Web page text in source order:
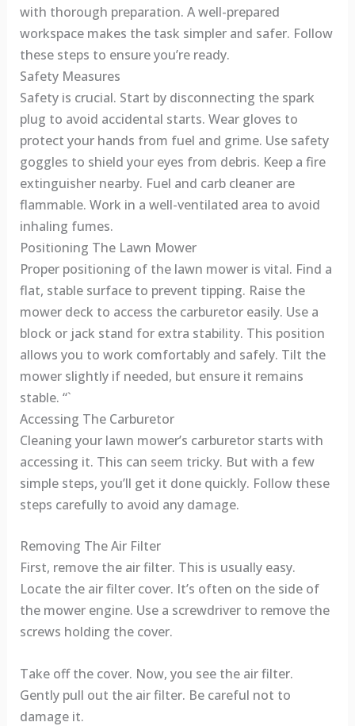
with thorough preparation. A well-prepared
workspace makes the task simpler and safer. Follow
these steps to ensure you’re ready.
Safety Measures
Safety is crucial. Start by disconnecting the spark
plug to avoid accidental starts. Wear gloves to
protect your hands from fuel and grime. Use safety
goggles to shield your eyes from debris. Keep a fire
extinguisher nearby. Fuel and carb cleaner are
flammable. Work in a well-ventilated area to avoid
inhaling fumes.
Positioning The Lawn Mower
Proper positioning of the lawn mower is vital. Find a
flat, stable surface to prevent tipping. Raise the
mower deck to access the carburetor easily. Use a
block or jack stand for extra stability. This position
allows you to work comfortably and safely. Tilt the
mower slightly if needed, but ensure it remains
stable. “`
Accessing The Carburetor
Cleaning your lawn mower’s carburetor starts with
accessing it. This can seem tricky. But with a few
simple steps, you’ll get it done quickly. Follow these
steps carefully to avoid any damage.
Removing The Air Filter
First, remove the air filter. This is usually easy.
Locate the air filter cover. It’s often on the side of
the mower engine. Use a screwdriver to remove the
screws holding the cover.
Take off the cover. Now, you see the air filter.
Gently pull out the air filter. Be careful not to
damage it.